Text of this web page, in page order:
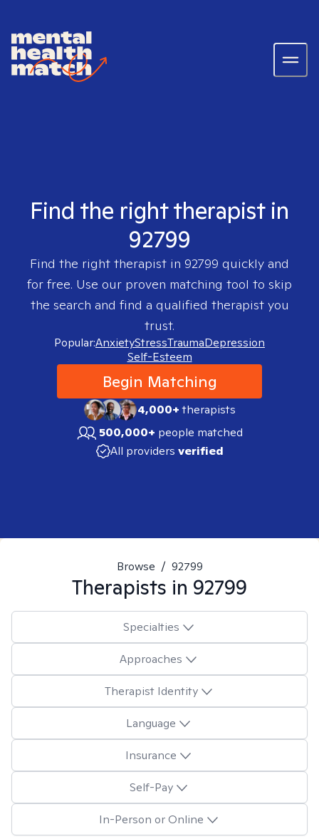
Find the right therapist in
92799
Find the right therapist in 92799 quickly and
for free. Use our proven matching tool to skip
the search and find a qualified therapist you
trust.
Popular:AnxietyStressTraumaDepression
Self-Esteem
Begin Matching
4,000+therapists
500,000+ people matched
All providers verified
Browse / 92799
Therapists in 92799
Specialties
Approaches
Therapist Identity
Language
Insurance
Self-Pay
In-Person or Online